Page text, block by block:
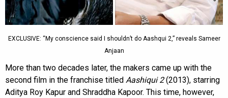
EXCLUSIVE: “My conscience said I shouldn’t do Aashqui 2,” reveals Sameer
Anjaan
More than two decades later, the makers came up with the
second film in the franchise titled Aashiqui 2(2013), starring
Aditya Roy Kapur and Shraddha Kapoor. This time, however,